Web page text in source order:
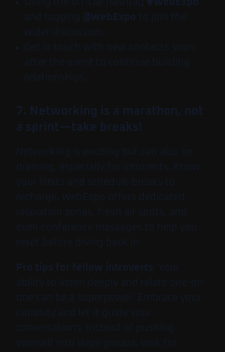
and tagging @WebExpo to join the
wider discussion.
Get in touch with new contacts soon
after the event to continue building
relationships.
7. Networking is a marathon, not
a sprint—take breaks!
Networking is exciting but can also be
draining, especially for introverts. Know
your limits and schedule breaks to
recharge. WebExpo offers dedicated
relaxation zones, fresh air spots, and
even conference massages to help you
reset before diving back in.
Pro tips for fellow introverts: Your
ability to listen deeply and relate one-on-
one can be a superpower. Embrace your
curiosity and let it guide your
conversations. Instead of pushing
yourself into large groups, look for